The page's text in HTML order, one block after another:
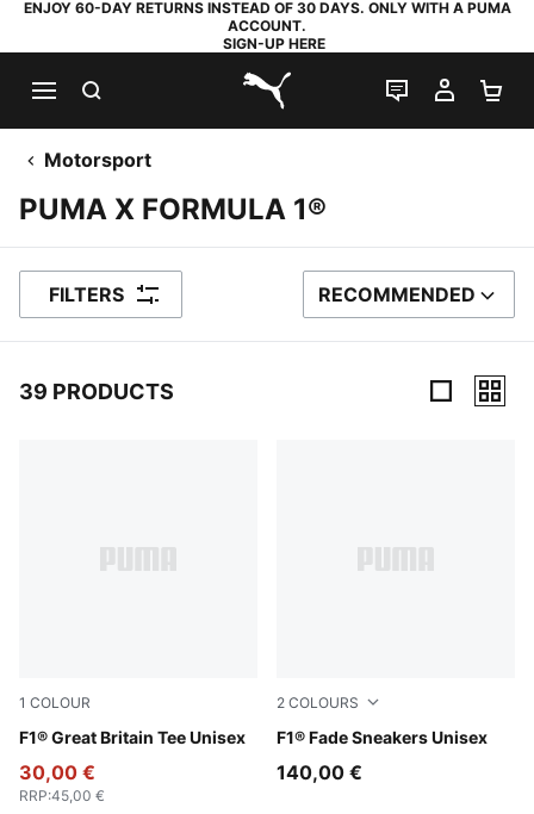
ENJOY 60-DAY RETURNS INSTEAD OF 30 DAYS. ONLY WITH A PUMA
ACCOUNT.
SIGN-UP HERE
PUMA.com
LIVE CHAT
MY
Motorsport
PUMA X FORMULA 1®
FILTERS SORT BY
RECOMMENDED
39 PRODUCTS
1 COLOUR
F1® Great Britain Tee Unisex
Puma Black
30,00 €
RRP:45,00 €
2 COLOURS
F1® Fade Sneakers Unisex
PUMA Black-Pop Red
140,00 €